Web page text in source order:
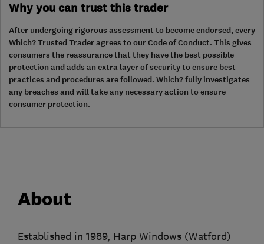
Why you can trust this trader
After undergoing rigorous assessment to become endorsed, every
Which? Trusted Trader agrees to our Code of Conduct. This gives
consumers the reassurance that they have the best possible
protection and adds an extra layer of security to ensure best
practices and procedures are followed. Which? fully investigates
any breaches and will take any necessary action to ensure
consumer protection.
About
Established in 1989, Harp Windows (Watford)